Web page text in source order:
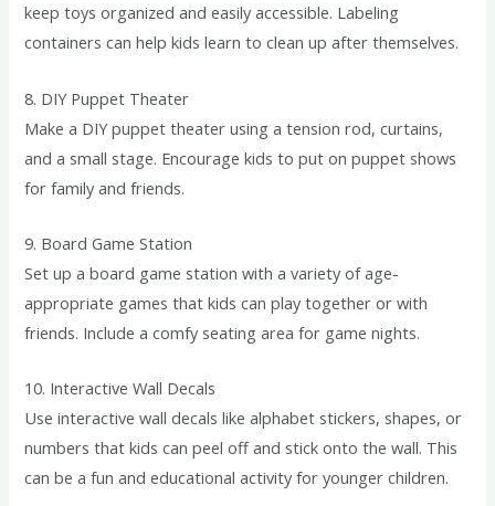
keep toys organized and easily accessible. Labeling
containers can help kids learn to clean up after themselves.
8. DIY Puppet Theater
Make a DIY puppet theater using a tension rod, curtains,
and a small stage. Encourage kids to put on puppet shows
for family and friends.
9. Board Game Station
Set up a board game station with a variety of age-
appropriate games that kids can play together or with
friends. Include a comfy seating area for game nights.
10. Interactive Wall Decals
Use interactive wall decals like alphabet stickers, shapes, or
numbers that kids can peel off and stick onto the wall. This
can be a fun and educational activity for younger children.